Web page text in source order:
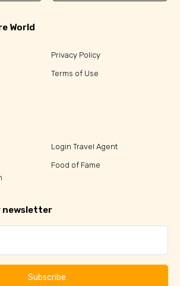
World
Privacy Policy
Terms of Use
Login Travel Agent
Food of Fame
newsletter
Subscribe